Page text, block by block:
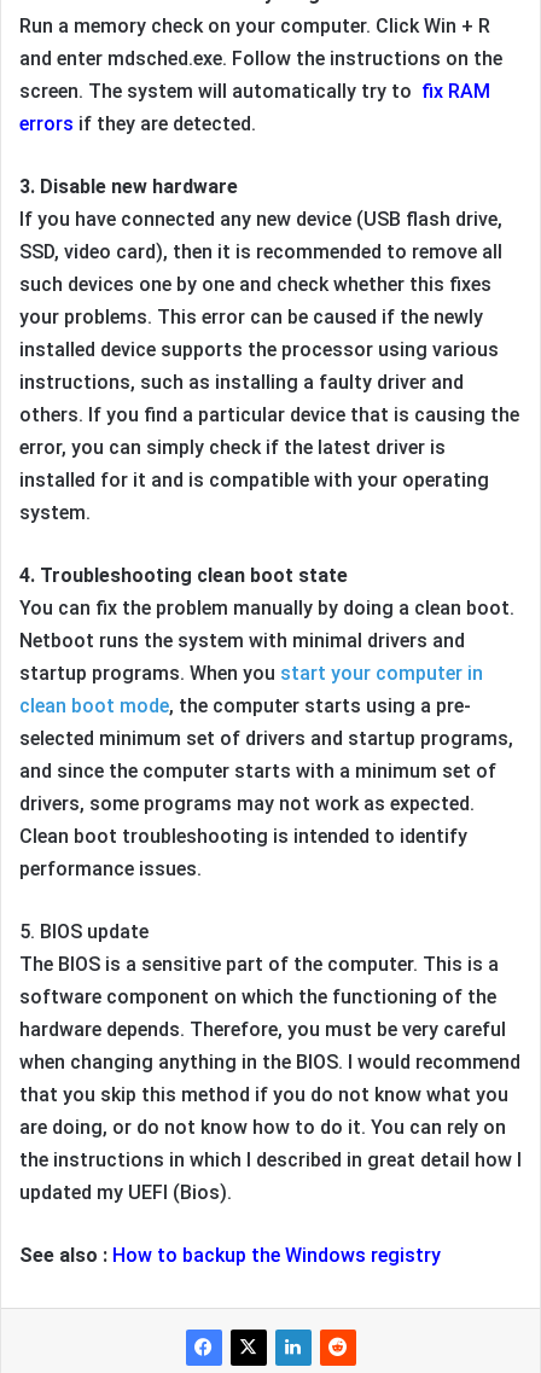
Run a memory check on your computer. Click Win + R
and enter mdsched.exe. Follow the instructions on the
screen. The system will automatically try to fix RAM
errors if they are detected.
3. Disable new hardware
If you have connected any new device (USB flash drive,
SSD, video card), then it is recommended to remove all
such devices one by one and check whether this fixes
your problems. This error can be caused if the newly
installed device supports the processor using various
instructions, such as installing a faulty driver and
others. If you find a particular device that is causing the
error, you can simply check if the latest driver is
installed for it and is compatible with your operating
system.
4. Troubleshooting clean boot state
You can fix the problem manually by doing a clean boot.
Netboot runs the system with minimal drivers and
startup programs. When you start your computer in
clean boot mode, the computer starts using a pre-
selected minimum set of drivers and startup programs,
and since the computer starts with a minimum set of
drivers, some programs may not work as expected.
Clean boot troubleshooting is intended to identify
performance issues.
5. BIOS update
The BIOS is a sensitive part of the computer. This is a
software component on which the functioning of the
hardware depends. Therefore, you must be very careful
when changing anything in the BIOS. I would recommend
that you skip this method if you do not know what you
are doing, or do not know how to do it. You can rely on
the instructions in which I described in great detail how I
updated my UEFI (Bios).
See also : How to backup the Windows registry